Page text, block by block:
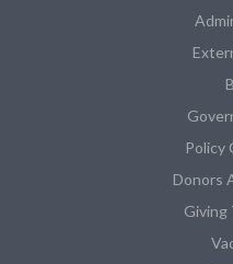
Policy
Donors
Giving